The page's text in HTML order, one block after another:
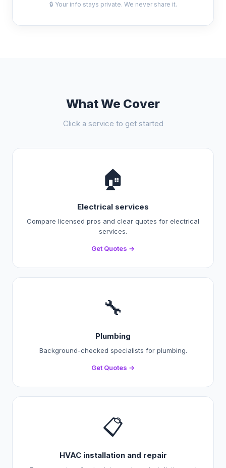
🔒 Your info stays private. We never share it.
What We Cover
Click a service to get started
🏠
Electrical services
Compare licensed pros and clear quotes for electrical
services.
Get Quotes →
🔧
Plumbing
Background-checked specialists for plumbing.
Get Quotes →
📋
HVAC installation and repair